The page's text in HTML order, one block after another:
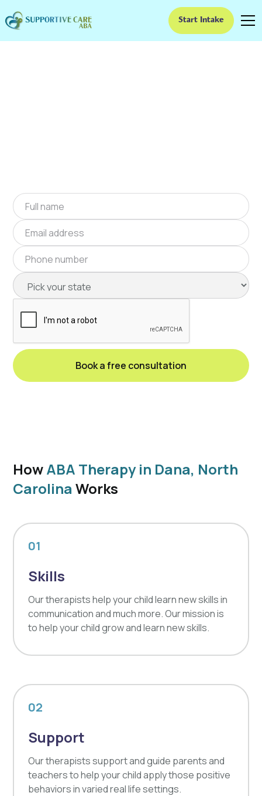
Start Intake
ABA Therapy In Dana,
HowABA Therapy in Dana, North
Carolina Works
01
Skills
Our therapists help your child learn new skills in
communication and much more. Our mission is
to help your child grow and learn new skills.
02
Support
Our therapists support and guide parents and
teachers to help your child apply those positive
behaviors in varied real life settings.